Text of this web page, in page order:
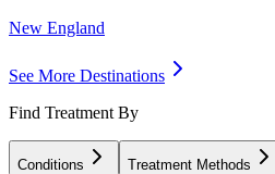
New England
See More Destinations
Find Treatment By
Conditions Treatment Methods